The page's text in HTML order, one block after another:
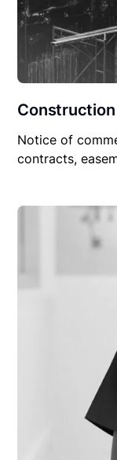
Construction
Notice of
contracts,